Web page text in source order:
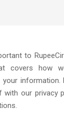
to
covers how
information.
with our privacy